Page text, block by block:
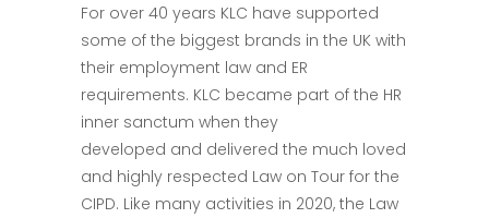
For over 40 years KLC have supported
some of the biggest brands in the UK with
their employment law and ER
requirements. KLC became part of the HR
inner sanctum when they
developed and delivered the much loved
and highly respected Law on Tour for the
CIPD. Like many activities in 2020, the Law